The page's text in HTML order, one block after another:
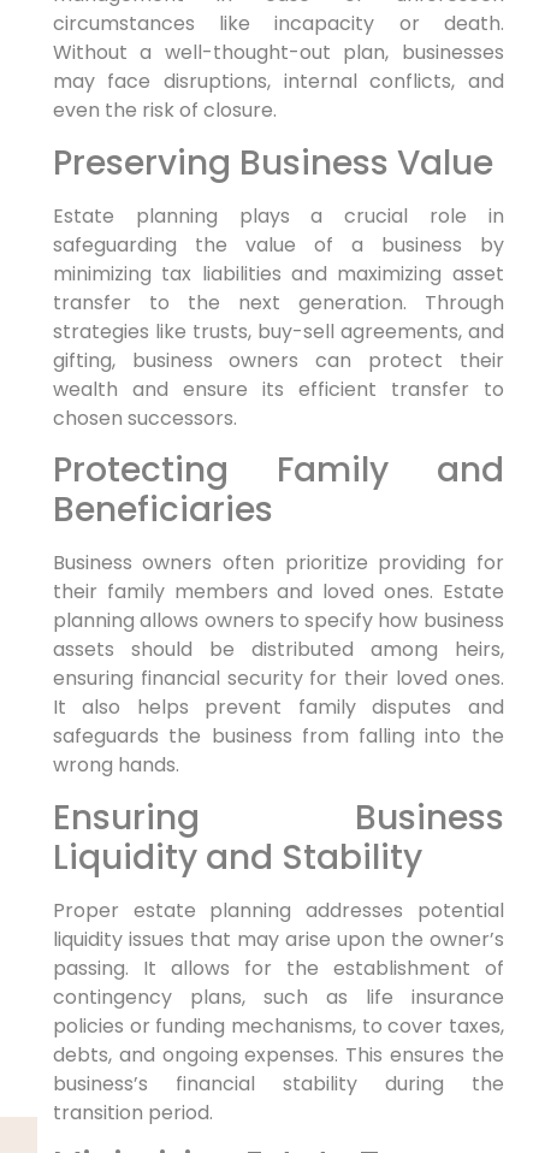
circumstances like incapacity or death.
Without a well-thought-out plan, businesses
may face disruptions, internal conflicts, and
even the risk of closure.
Preserving Business Value
Estate planning plays a crucial role in
safeguarding the value of a business by
minimizing tax liabilities and maximizing asset
transfer to the next generation. Through
strategies like trusts, buy-sell agreements, and
gifting, business owners can protect their
wealth and ensure its efficient transfer to
chosen successors.
Protecting Family and
Beneficiaries
Business owners often prioritize providing for
their family members and loved ones. Estate
planning allows owners to specify how business
assets should be distributed among heirs,
ensuring financial security for their loved ones.
It also helps prevent family disputes and
safeguards the business from falling into the
wrong hands.
Ensuring Business
Liquidity and Stability
Proper estate planning addresses potential
liquidity issues that may arise upon the owner’s
passing. It allows for the establishment of
contingency plans, such as life insurance
policies or funding mechanisms, to cover taxes,
debts, and ongoing expenses. This ensures the
business’s financial stability during the
transition period.